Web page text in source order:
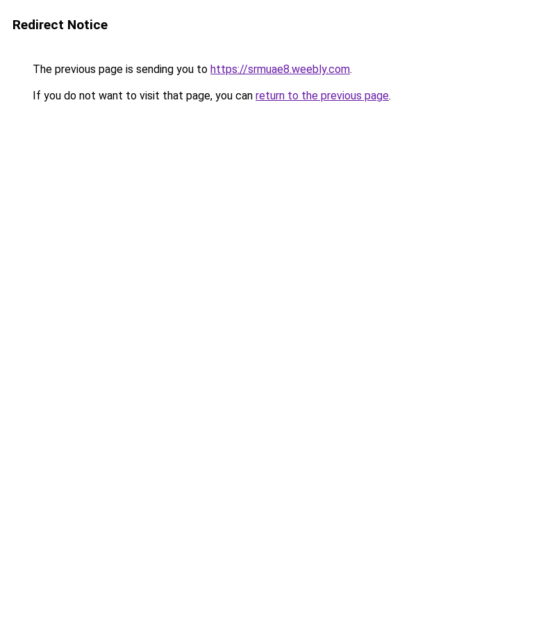
Redirect Notice
The previous page is sending you to https://srmuae8.weebly.com.
If you do not want to visit that page, you can return to the previous page.